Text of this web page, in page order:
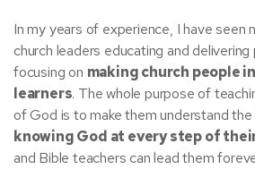
In my years of experience, I have seen
church leaders educating and
focusing on making church people
learners. The whole purpose of
of God is to make them understand
knowing God at every step of
and Bible teachers can lead them